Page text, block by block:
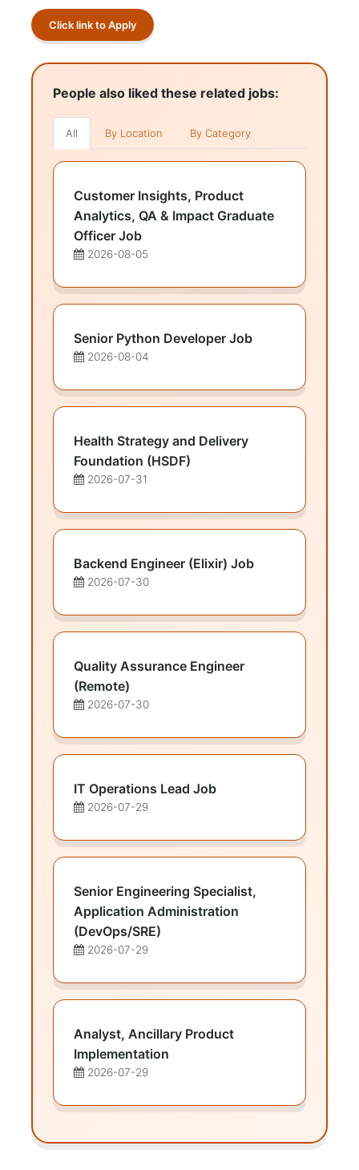
Click link to Apply
People also liked these related jobs:
All By Location By Category
Customer Insights, Product
Analytics, QA & Impact Graduate
Officer Job
2026-08-05
Senior Python Developer Job
2026-08-04
Health Strategy and Delivery
Foundation (HSDF)
2026-07-31
Backend Engineer (Elixir) Job
2026-07-30
Quality Assurance Engineer
(Remote)
2026-07-30
IT Operations Lead Job
2026-07-29
Senior Engineering Specialist,
Application Administration
(DevOps/SRE)
2026-07-29
Analyst, Ancillary Product
Implementation
2026-07-29